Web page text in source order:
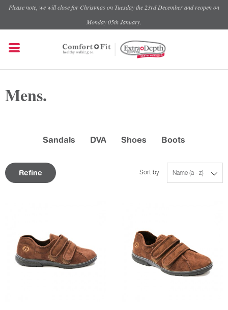
Please note, we will close for Christmas on Tuesday the 23rd December and reopen on
Monday 05th January.
Mens.
Sandals DVA Shoes Boots
Refine Name (a - z)
Sort by